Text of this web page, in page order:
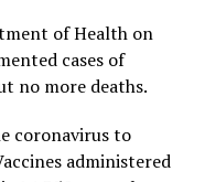
of Health on
cases of
no more deaths.
coronavirus to
administered